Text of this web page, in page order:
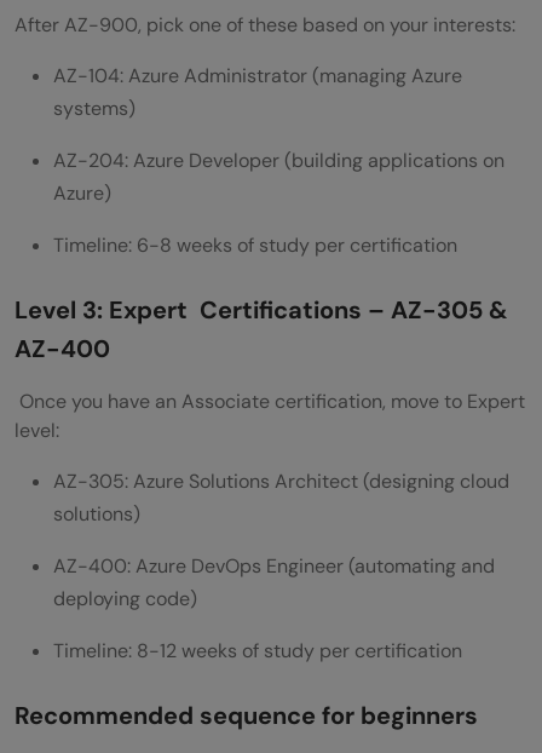
after AZ-900?
After AZ-900, pick one of these based on your interests:
AZ-104: Azure Administrator (managing Azure
systems)
AZ-204: Azure Developer (building applications on
Azure)
Timeline: 6-8 weeks of study per certification
Level 3: Expert Certifications – AZ-305 &
AZ-400
Once you have an Associate certification, move to Expert
level:
AZ-305: Azure Solutions Architect (designing cloud
solutions)
AZ-400: Azure DevOps Engineer (automating and
deploying code)
Timeline: 8-12 weeks of study per certification
Recommended sequence for beginners